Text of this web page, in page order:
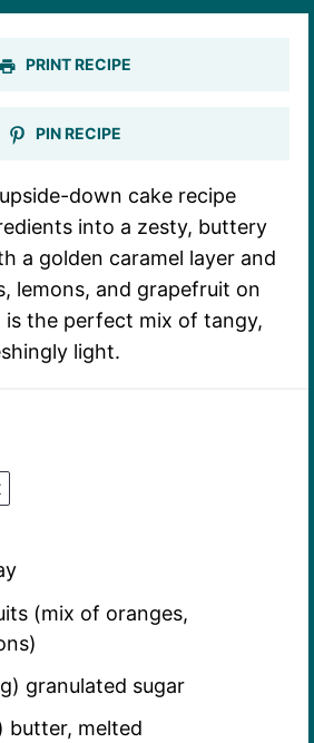
PRINT RECIPE
PIN RECIPE
down cake recipe
into a zesty, buttery
a golden caramel layer and
lemons, and grapefruit on
the perfect mix of tangy,
light.
(mix of oranges,
) granulated sugar
butter, melted